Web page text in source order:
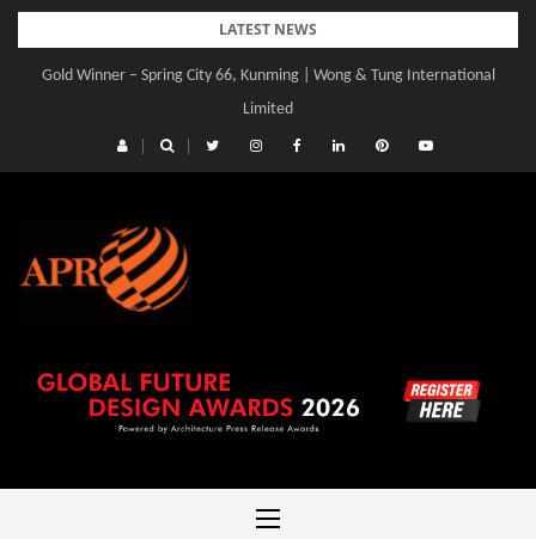
Skip
content
LATEST NEWS
Gold Winner – Spring City 66, Kunming | Wong & Tung International
Limited